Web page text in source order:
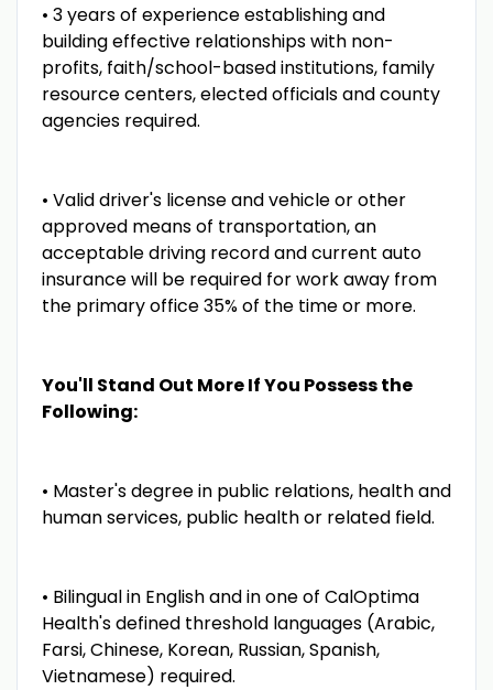
• 3 years of experience establishing and
building effective relationships with non-
profits, faith/school-based institutions, family
resource centers, elected officials and county
agencies required.
• Valid driver's license and vehicle or other
approved means of transportation, an
acceptable driving record and current auto
insurance will be required for work away from
the primary office 35% of the time or more.
You'll Stand Out More If You Possess the
Following:
• Master's degree in public relations, health and
human services, public health or related field.
• Bilingual in English and in one of CalOptima
Health's defined threshold languages (Arabic,
Farsi, Chinese, Korean, Russian, Spanish,
Vietnamese) required.